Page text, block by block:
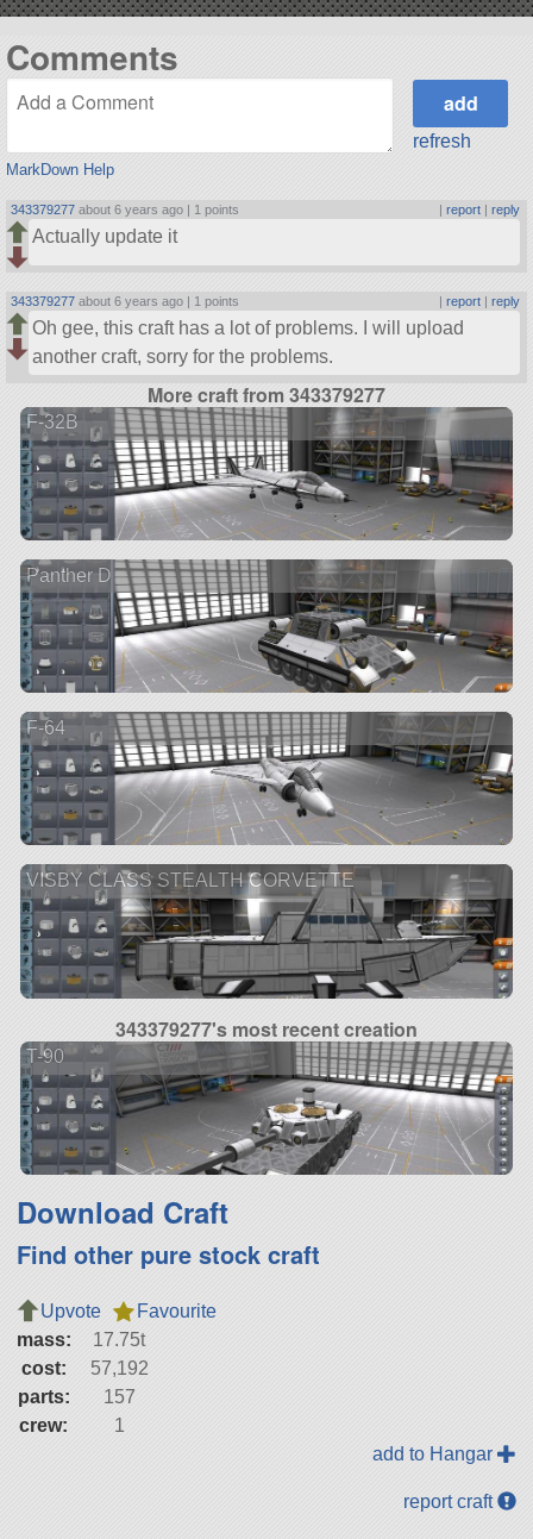
Comments
MarkDown Help
refresh
343379277 about 6 years ago | 1 points report| reply
Actually update it
343379277 about 6 years ago | 1 points | report| reply
Oh gee, this craft has a lot of problems. I will upload
another craft, sorry for the problems.
More craft from 343379277
F-32B
Panther D
F-64
VISBY CLASS STEALTH CORVETTE
343379277's most recent creation
T-90
Download Craft
Find other pure stock craft
Upvote
Favourite
mass:
17.75t
cost:
57,192
parts:
157
crew:
1
add to Hangar
report craft